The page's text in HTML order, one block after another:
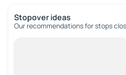
Stopover ideas
Our recommendations for stops